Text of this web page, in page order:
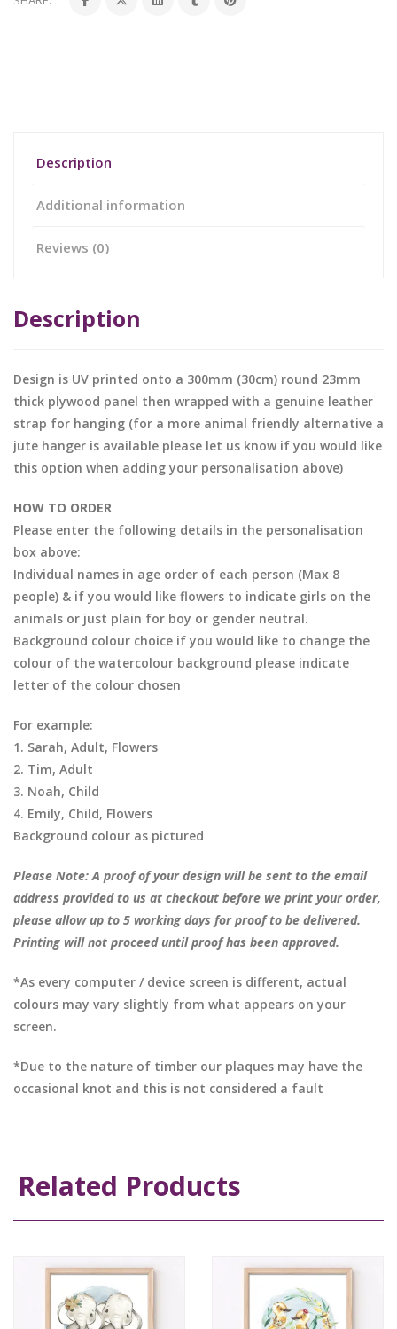
Description
Additional information
Reviews (0)
Description
Design is UV printed onto a 300mm (30cm) round 23mm
thick plywood panel then wrapped with a genuine leather
strap for hanging (for a more animal friendly alternative a
jute hanger is available please let us know if you would like
this option when adding your personalisation above)
HOW TO ORDER
Please enter the following details in the personalisation
box above:
Individual names in age order of each person (Max 8
people) & if you would like flowers to indicate girls on the
animals or just plain for boy or gender neutral.
Background colour choice if you would like to change the
colour of the watercolour background please indicate
letter of the colour chosen
For example:
1. Sarah, Adult, Flowers
2. Tim, Adult
3. Noah, Child
4. Emily, Child, Flowers
Background colour as pictured
Please Note: A proof of your design will be sent to the email
address provided to us at checkout before we print your order,
please allow up to 5 working days for proof to be delivered.
Printing will not proceed until proof has been approved.
*As every computer / device screen is different, actual
colours may vary slightly from what appears on your
screen.
*Due to the nature of timber our plaques may have the
occasional knot and this is not considered a fault
Related Products